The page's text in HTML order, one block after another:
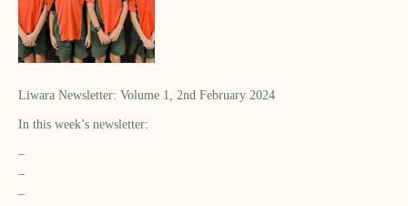
Liwara Newsletter: Volume 1, 2nd February 2024
In this week’s newsletter:
–
–
–